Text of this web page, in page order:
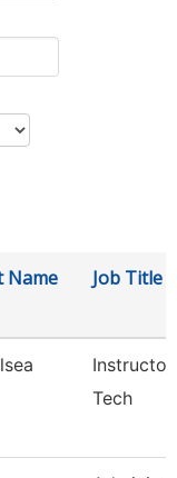
Name Job Title
Tech